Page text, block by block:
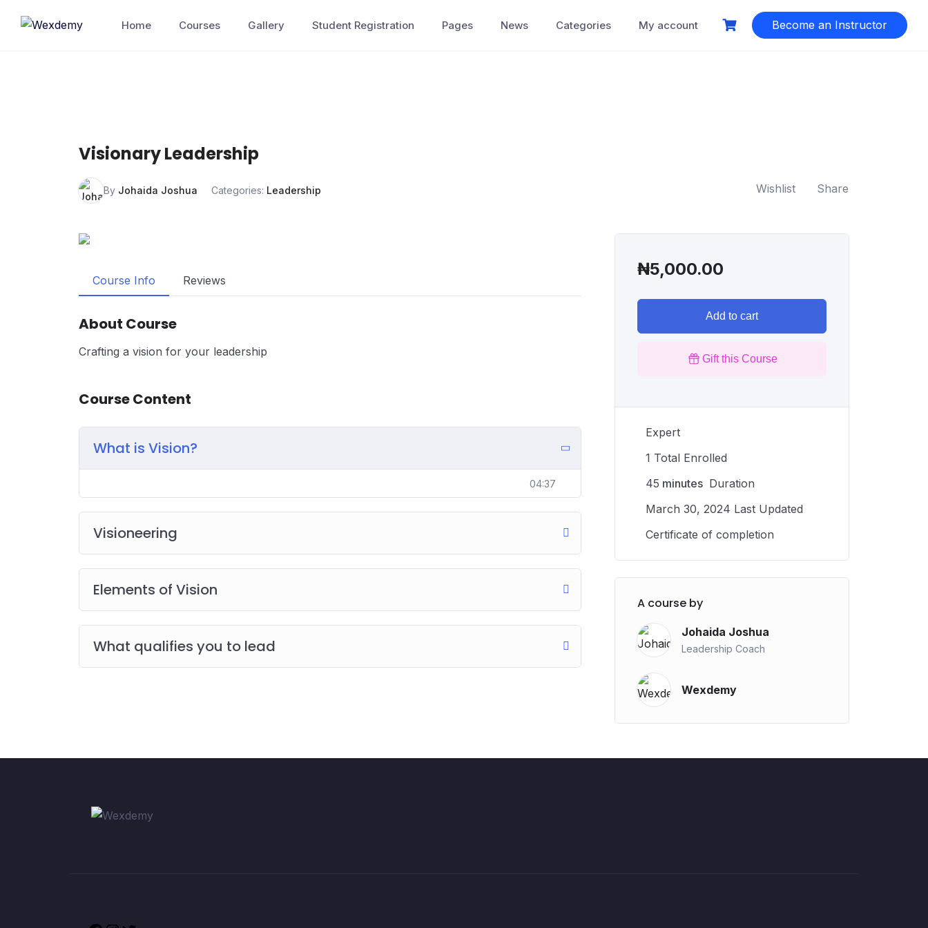
Home Courses Gallery Student Registration Pages News Categories My account Become an Instructor
Visionary Leadership
By Johaida Joshua Categories: Leadership Wishlist Share
Course Info Reviews
About Course
Crafting a vision for your leadership
Course Content
What is Vision?
04:37
Visioneering
Elements of Vision
What qualifies you to lead
₦5,000.00
Add to cart
Gift this Course
Expert
1 Total Enrolled
45 minutes Duration
March 30, 2024 Last Updated
Certificate of completion
A course by
Johaida Joshua
Leadership Coach
Wexdemy